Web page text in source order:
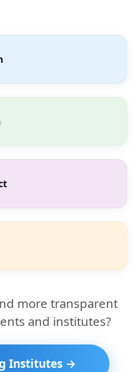
more transparent
and institutes?
Institutes →